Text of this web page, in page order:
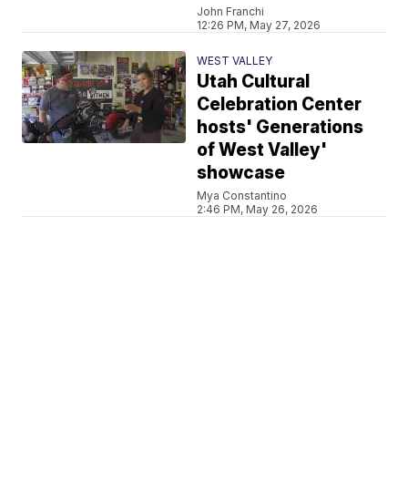
John Franchi
12:26 PM, May 27, 2026
WEST VALLEY
Utah Cultural
Celebration Center
hosts' Generations
of West Valley'
showcase
Mya Constantino
2:46 PM, May 26, 2026